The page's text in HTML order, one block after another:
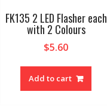
FK135 2 LED Flasher each
with 2 Colours
$5.60
Add to cart